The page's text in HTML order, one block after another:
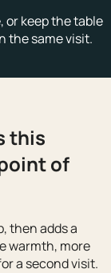
or keep the table
the same visit.
this
of
then adds a
warmth, more
a second visit.